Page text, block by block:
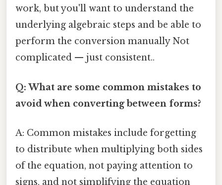
work, but you'll want to understand the
underlying algebraic steps and be able to
perform the conversion manually Not
complicated — just consistent..
Q: What are some common mistakes to
avoid when converting between forms?
A: Common mistakes include forgetting
to distribute when multiplying both sides
of the equation, not paying attention to
signs, and not simplifying the equation